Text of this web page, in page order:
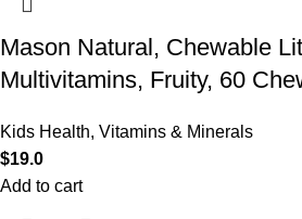
Mason Natural, Chewable
Multivitamins, Fruity, 60
Kids Health, Vitamins & Minerals
$19.0
Add to cart